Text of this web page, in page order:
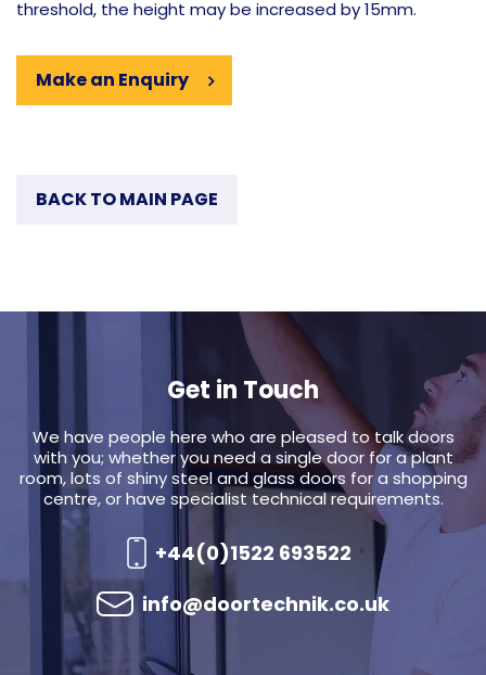
threshold, the height may be increased by 15mm.
Make an Enquiry
BACK TO MAIN PAGE
Get in Touch
We have people here who are pleased to talk doors
with you; whether you need a single door for a plant
room, lots of shiny steel and glass doors for a shopping
centre, or have specialist technical requirements.
+44(0)1522 693522
info@doortechnik.co.uk